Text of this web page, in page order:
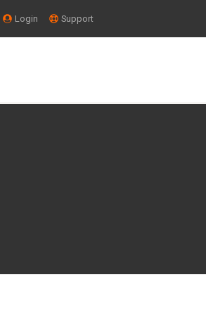
Login Support